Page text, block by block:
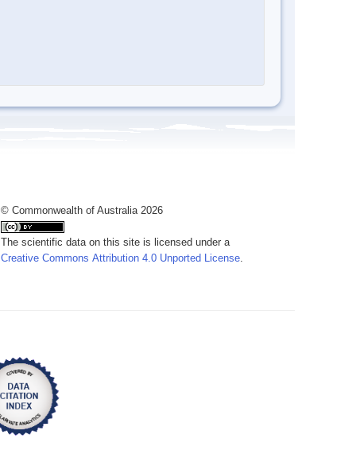
© Commonwealth of Australia 2026
The scientific data on this site is licensed under a
Creative Commons Attribution 4.0 Unported License